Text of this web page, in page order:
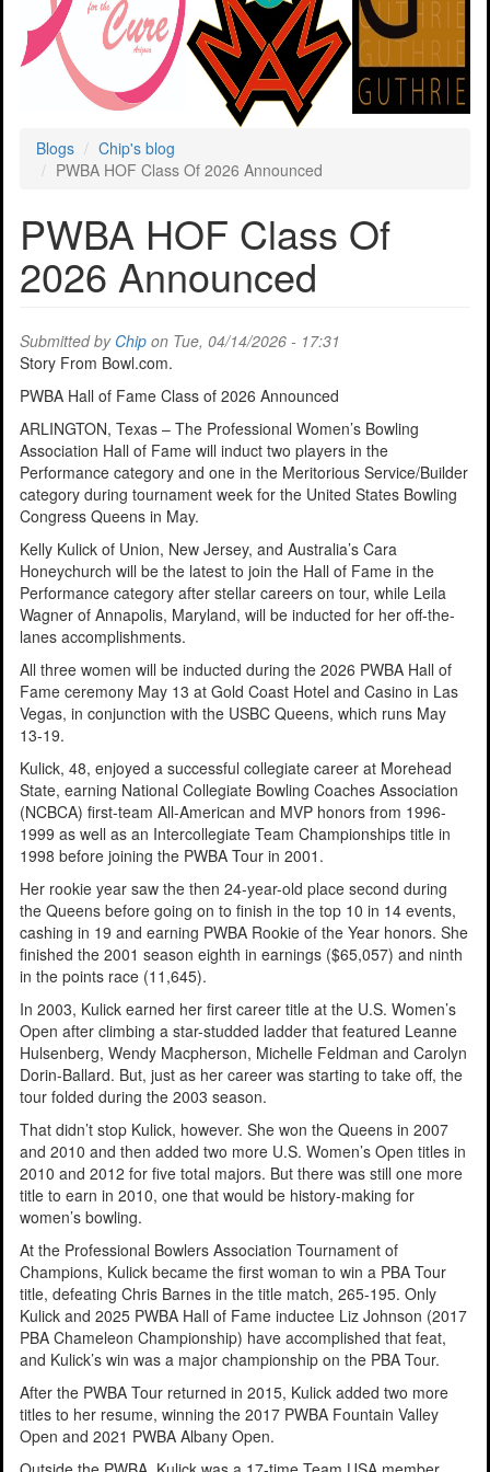
Blogs
Chip's blog
PWBA HOF Class Of 2026 Announced
PWBA HOF Class Of
2026 Announced
Submitted by Chip on Tue, 04/14/2026 - 17:31
Story From Bowl.com.
PWBA Hall of Fame Class of 2026 Announced
ARLINGTON, Texas – The Professional Women’s Bowling
Association Hall of Fame will induct two players in the
Performance category and one in the Meritorious Service/Builder
category during tournament week for the United States Bowling
Congress Queens in May.
Kelly Kulick of Union, New Jersey, and Australia’s Cara
Honeychurch will be the latest to join the Hall of Fame in the
Performance category after stellar careers on tour, while Leila
Wagner of Annapolis, Maryland, will be inducted for her off-the-
lanes accomplishments.
All three women will be inducted during the 2026 PWBA Hall of
Fame ceremony May 13 at Gold Coast Hotel and Casino in Las
Vegas, in conjunction with the USBC Queens, which runs May
13-19.
Kulick, 48, enjoyed a successful collegiate career at Morehead
State, earning National Collegiate Bowling Coaches Association
(NCBCA) first-team All-American and MVP honors from 1996-
1999 as well as an Intercollegiate Team Championships title in
1998 before joining the PWBA Tour in 2001.
Her rookie year saw the then 24-year-old place second during
the Queens before going on to finish in the top 10 in 14 events,
cashing in 19 and earning PWBA Rookie of the Year honors. She
finished the 2001 season eighth in earnings ($65,057) and ninth
in the points race (11,645).
In 2003, Kulick earned her first career title at the U.S. Women’s
Open after climbing a star-studded ladder that featured Leanne
Hulsenberg, Wendy Macpherson, Michelle Feldman and Carolyn
Dorin-Ballard. But, just as her career was starting to take off, the
tour folded during the 2003 season.
That didn’t stop Kulick, however. She won the Queens in 2007
and 2010 and then added two more U.S. Women’s Open titles in
2010 and 2012 for five total majors. But there was still one more
title to earn in 2010, one that would be history-making for
women’s bowling.
At the Professional Bowlers Association Tournament of
Champions, Kulick became the first woman to win a PBA Tour
title, defeating Chris Barnes in the title match, 265-195. Only
Kulick and 2025 PWBA Hall of Fame inductee Liz Johnson (2017
PBA Chameleon Championship) have accomplished that feat,
and Kulick’s win was a major championship on the PBA Tour.
After the PWBA Tour returned in 2015, Kulick added two more
titles to her resume, winning the 2017 PWBA Fountain Valley
Open and 2021 PWBA Albany Open.